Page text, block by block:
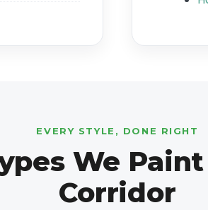
EVERY STYLE, DONE RIGHT
We
Corridor